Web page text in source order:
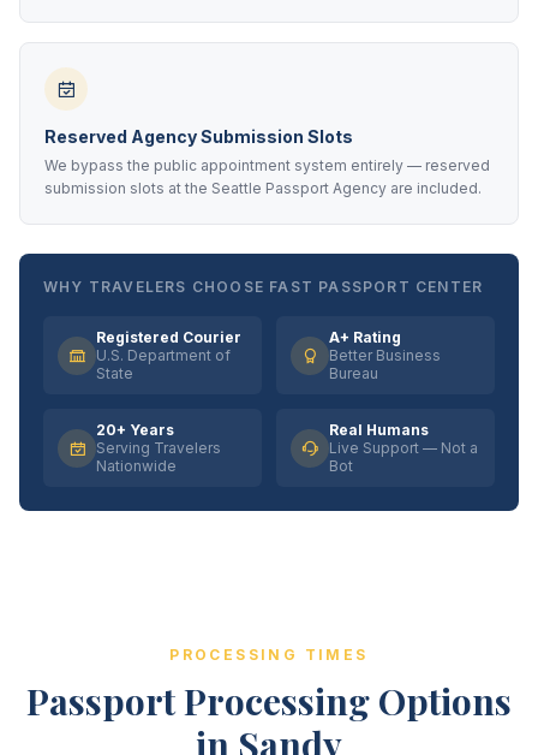
Reserved Agency Submission Slots
We bypass the public appointment system entirely — reserved
submission slots at the Seattle Passport Agency are included.
WHY TRAVELERS CHOOSE FAST PASSPORT CENTER
Registered Courier
U.S. Department of
State
A+ Rating
Better Business
Bureau
20+ Years
Serving Travelers
Nationwide
Real Humans
Live Support — Not a
Bot
PROCESSING TIMES
Passport Processing Options
in Sandy